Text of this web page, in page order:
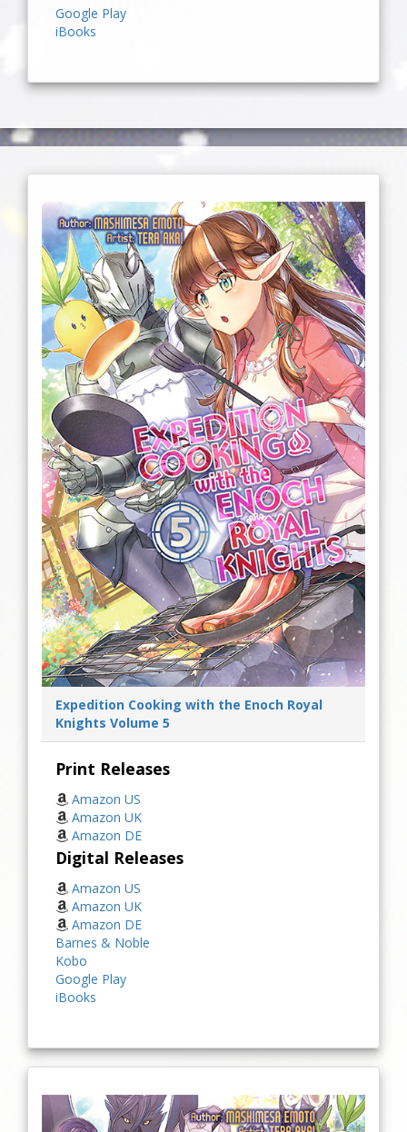
Google Play
iBooks
Expedition Cooking with the Enoch Royal
Knights Volume 5
Print Releases
Amazon US
Amazon UK
Amazon DE
Digital Releases
Amazon US
Amazon UK
Amazon DE
Barnes & Noble
Kobo
Google Play
iBooks